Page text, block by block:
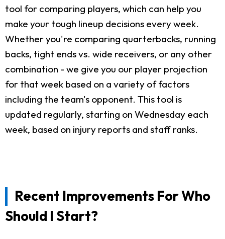
tool for comparing players, which can help you
make your tough lineup decisions every week.
Whether you're comparing quarterbacks, running
backs, tight ends vs. wide receivers, or any other
combination - we give you our player projection
for that week based on a variety of factors
including the team's opponent. This tool is
updated regularly, starting on Wednesday each
week, based on injury reports and staff ranks.
Recent Improvements For Who
Should I Start?